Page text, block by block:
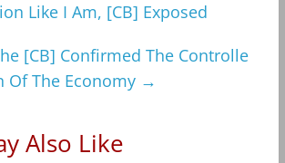
Like I Am, [CB] Exposed
[CB] Confirmed The Controlle
Of The Economy →
Also Like